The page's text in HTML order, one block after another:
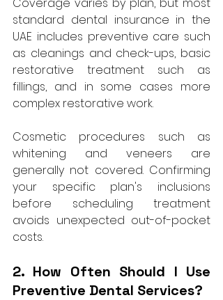
standard dental insurance in the
UAE includes preventive care such
as cleanings and check-ups, basic
restorative treatment such as
fillings, and in some cases more
complex restorative work.
Cosmetic procedures such as
whitening and veneers are
generally not covered. Confirming
your specific plan's inclusions
before scheduling treatment
avoids unexpected out-of-pocket
costs.
2. How Often Should I Use
Preventive Dental Services?